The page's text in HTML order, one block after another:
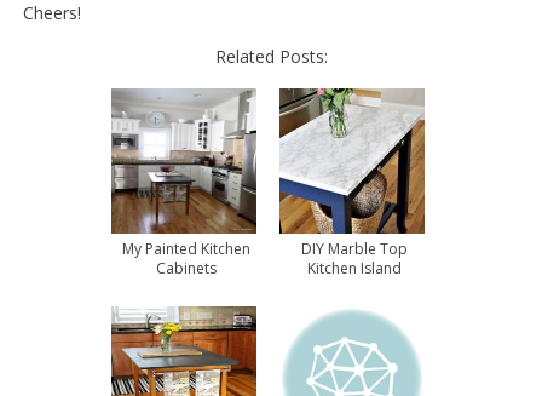
Cheers!
Related Posts:
My Painted Kitchen
Cabinets
DIY Marble Top
Kitchen Island